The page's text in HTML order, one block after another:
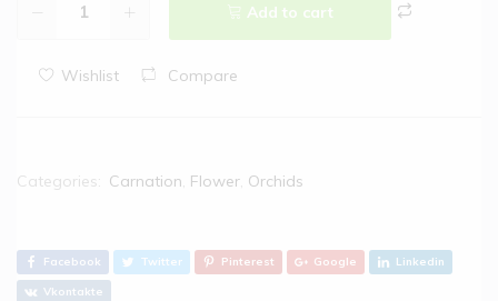
Add to cart
Wishlist Compare
Categories: Carnation, Flower, Orchids
Facebook Twitter Pinterest Google Linkedin
Vkontakte